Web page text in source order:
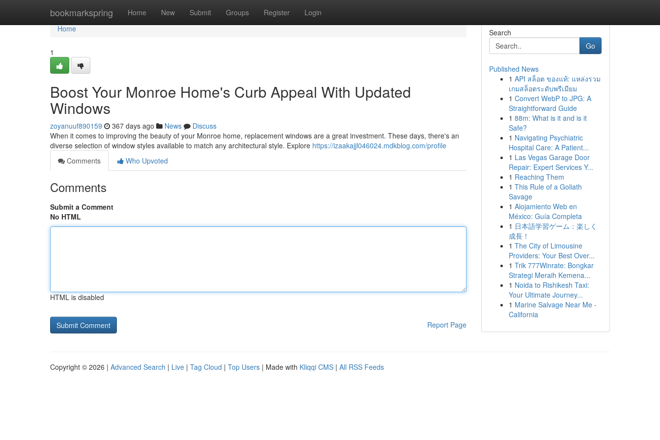
bookmarkspring Home New Submit Groups Register Login
Home
Home
1
Boost Your Monroe Home's Curb Appeal With Updated
Windows
zoyanuuf890159 367 days ago News
Discuss
When it comes to improving the beauty of your Monroe home, replacement windows are a great investment. These days, there's an
diverse selection of window styles available to match any architectural style. Explore https://izaakajjl046024.mdkblog.com/profile
Comments
Who Upvoted
Comments
Submit a Comment
No HTML
HTML is disabled
Report Page
Search
Go
Published News
1 API สล็อต ของแท้: แหล่งรวม
เกมสล็อตระดับพรีเมียม
1 Convert WebP to JPG: A
Straightforward Guide
1 88m: What is it and is it
Safe?
1 Navigating Psychiatric
Hospital Care: A Patient...
1 Las Vegas Garage Door
Repair: Expert Services Y...
1 Reaching Them
1 This Rule of a Goliath
Savage
1 Alojamiento Web en
México: Guía Completa
1 日本語学習ゲーム：楽しく
成長！
1 The City of Limousine
Providers: Your Best Over...
1 Trik 777Winrate: Bongkar
Strategi Meraih Kemena...
1 Noida to Rishikesh Taxi:
Your Ultimate Journey...
1 Marine Salvage Near Me -
California
Copyright © 2026 | Advanced Search | Live | Tag Cloud | Top Users | Made with Kliqqi CMS | All RSS Feeds